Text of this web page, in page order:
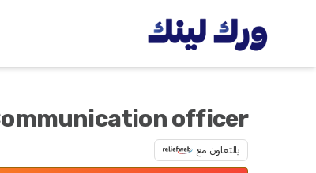
officer
بالتعاون مع